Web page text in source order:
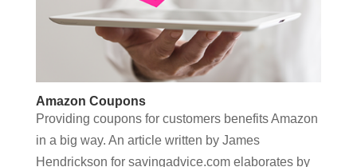
Amazon Coupons
Providing coupons for customers benefits Amazon
in a big way. An article written by James
Hendrickson for savingadvice.com elaborates by